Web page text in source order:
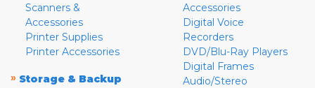
Scanners &
Accessories
Printer Supplies
Printer Accessories
» Storage & Backup
Accessories
Digital Voice
Recorders
DVD/Blu-Ray Players
Digital Frames
Audio/Stereo